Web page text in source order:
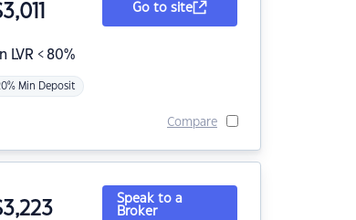
LVR < 80%
3,011
Min Deposit
Go to site
Compare
3,223
Speak to a
Broker